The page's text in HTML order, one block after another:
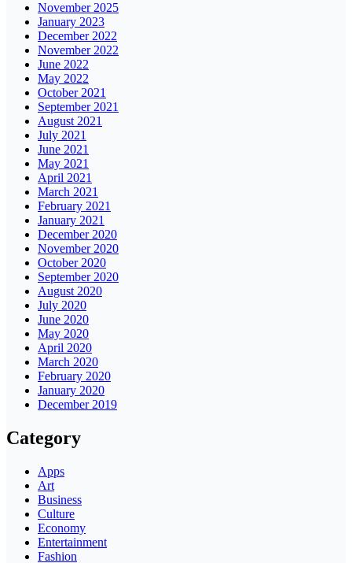
November 2025
January 2023
December 2022
November 2022
June 2022
May 2022
October 2021
September 2021
August 2021
July 2021
June 2021
May 2021
April 2021
March 2021
February 2021
January 2021
December 2020
November 2020
October 2020
September 2020
August 2020
July 2020
June 2020
May 2020
April 2020
March 2020
February 2020
January 2020
December 2019
Category
Apps
Art
Business
Culture
Economy
Entertainment
Fashion